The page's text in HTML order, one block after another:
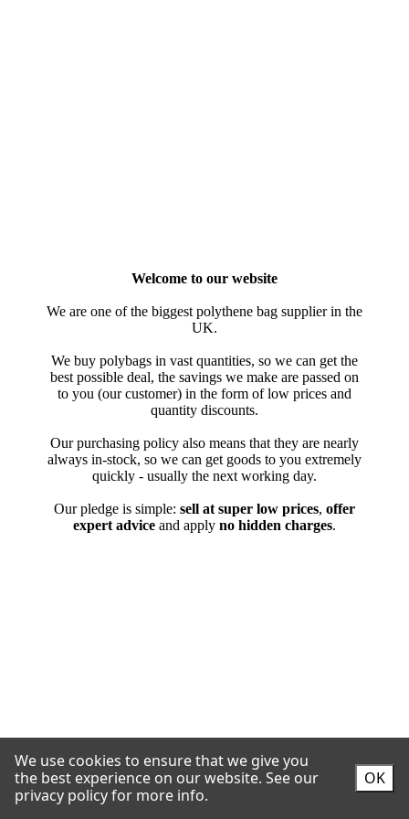
We use cookies to ensure that we give you
the best experience on our website. See our
privacy policy for more info.
OK